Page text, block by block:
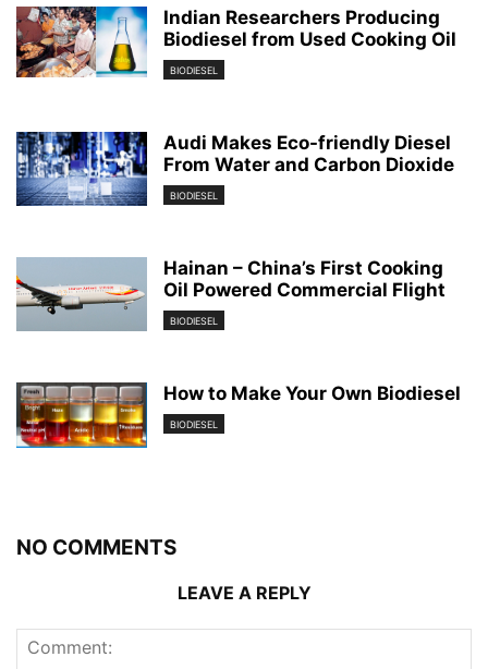
Indian Researchers Producing
Biodiesel from Used Cooking Oil
BIODIESEL
Audi Makes Eco-friendly Diesel
From Water and Carbon Dioxide
BIODIESEL
Hainan – China’s First Cooking
Oil Powered Commercial Flight
BIODIESEL
How to Make Your Own Biodiesel
BIODIESEL
NO COMMENTS
LEAVE A REPLY